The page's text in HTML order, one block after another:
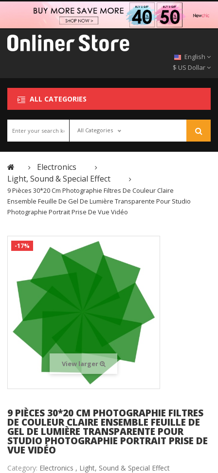
English
$ US Dollar
ALL CATEGORIES
All Categories
Electronics
Light, Sound & Special Effect
9 Pièces 30*20 Cm Photographie Filtres De Couleur Claire
Ensemble Feuille De Gel De Lumière Transparente Pour Studio
Photographie Portrait Prise De Vue Vidéo
-17%
View larger
9 PIÈCES 30*20 CM PHOTOGRAPHIE FILTRES
DE COULEUR CLAIRE ENSEMBLE FEUILLE DE
GEL DE LUMIÈRE TRANSPARENTE POUR
STUDIO PHOTOGRAPHIE PORTRAIT PRISE DE
VUE VIDÉO
Category: Electronics , Light, Sound & Special Effect